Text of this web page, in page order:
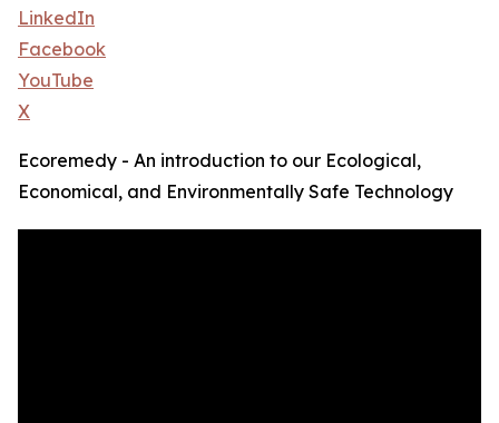
LinkedIn
Facebook
YouTube
X
Ecoremedy - An introduction to our Ecological,
Economical, and Environmentally Safe Technology